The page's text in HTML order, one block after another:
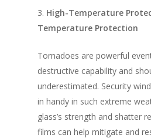
3. High-Temperature
Temperature Protection
Tornadoes are powerful
destructive capability and
underestimated. Security
in handy in such extreme
glass’s strength and shatter
films can help mitigate and